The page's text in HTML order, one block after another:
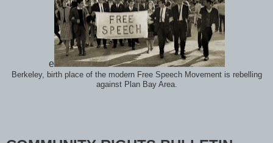
e
Berkeley, birth place of the modern Free Speech Movement is rebelling
against Plan Bay Area.